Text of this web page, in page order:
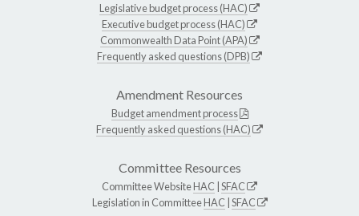
Legislative budget process (HAC)
Executive budget process (HAC)
Commonwealth Data Point (APA)
Frequently asked questions (DPB)
Amendment Resources
Budget amendment process
Frequently asked questions (HAC)
Committee Resources
Committee WebsiteHAC SFAC
Legislation in CommitteeHAC SFAC